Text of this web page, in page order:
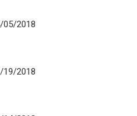
05/2018
19/2018